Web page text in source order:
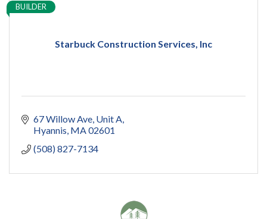
Starbuck Construction Services, Inc
BUILDER
67 Willow Ave Unit A
Hyannis MA 02601
(508) 827-7134